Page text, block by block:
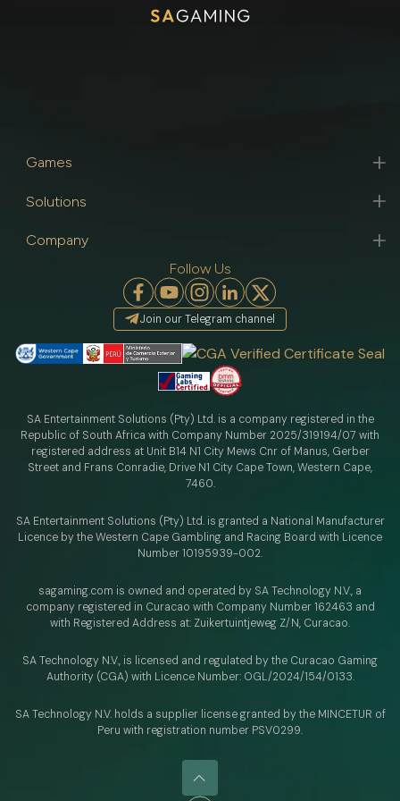
Games
Solutions
Company
Follow Us
Join our Telegram channel
SA Entertainment Solutions (Pty) Ltd. is a company registered in the
Republic of South Africa with Company Number 2025/319194/07 with
registered address at Unit B14 N1 City Mews Cnr of Manus, Gerber
Street and Frans Conradie, Drive N1 City Cape Town, Western Cape,
7460.
SA Entertainment Solutions (Pty) Ltd. is granted a National Manufacturer
Licence by the Western Cape Gambling and Racing Board with Licence
Number 10195939-002.
sagaming.com is owned and operated by SA Technology N.V., a
company registered in Curacao with Company Number 162463 and
with Registered Address at: Zuikertuintjeweg Z/N, Curacao.
SA Technology N.V., is licensed and regulated bythe Curacao Gaming
Authority (CGA) with Licence Number: OGL/2024/154/0133.
SA Technology N.V. holds a supplier license granted by the MINCETUR of
Peru with registration number PSV0299.